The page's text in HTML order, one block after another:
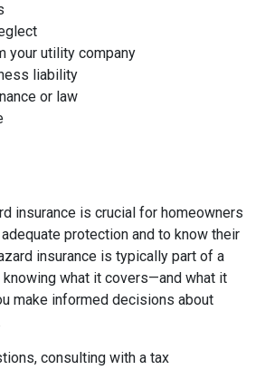
your utility company
liability
or law
insurance is crucial for homeowners
protection and to know their
insurance is typically part of a
what it covers—and what it
make informed decisions about
consulting with a tax